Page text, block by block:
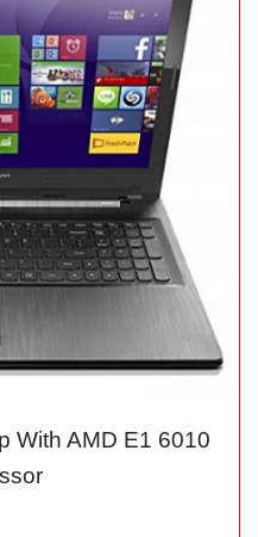
With AMD E1 6010